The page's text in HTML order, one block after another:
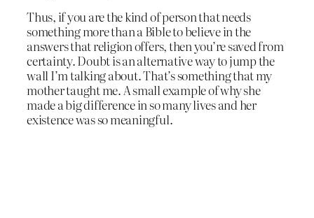
Thus, if you are the kind of person that needs
something more than a Bible to believe in the
answers that religion offers, then you’re saved from
certainty. Doubt is an alternative way to jump the
wall I’m talking about. That’s something that my
mother taught me. A small example of why she
made a big difference in so many lives and her
existence was so meaningful.